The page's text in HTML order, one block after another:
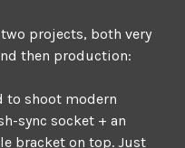
projects, both very
then production:
to shoot modern
sync socket + an
bracket on top. Just